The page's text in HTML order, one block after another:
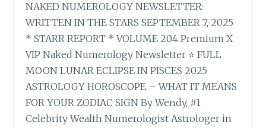
NAKED NUMEROLOGY NEWSLETTER:
WRITTEN IN THE STARS SEPTEMBER 7, 2025
* STARR REPORT * VOLUME 204 Premium X
VIP Naked Numerology Newsletter ⭐ FULL
MOON LUNAR ECLIPSE IN PISCES 2025
ASTROLOGY HOROSCOPE – WHAT IT MEANS
FOR YOUR ZODIAC SIGN By Wendy, #1
Celebrity Wealth Numerologist Astrologer in